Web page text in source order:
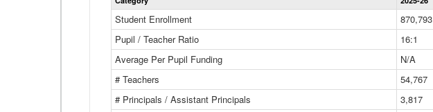
Summary
Data
Table
Student Enrollment 870,793
Pupil / Teacher Ratio
16:1
Average Per Pupil Funding
N/A
# Teachers
54,767
# Principals / Assistant Principals
3,817